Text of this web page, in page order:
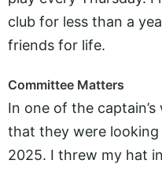
club for less than a
friends for life.
Committee Matters
In one of the
that they were
2025. I threw my hat